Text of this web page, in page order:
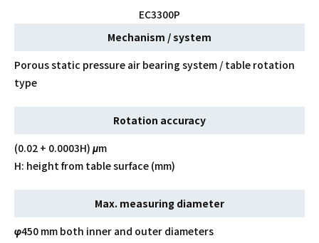
EC3300P
Mechanism / system
Porous static pressure air bearing system / table rotation
type
Rotation accuracy
(0.02 + 0.0003H) μm
H: height from table surface (mm)
Max. measuring diameter
φ450 mm both inner and outer diameters